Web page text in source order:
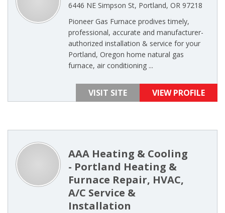
6446 NE Simpson St, Portland, OR 97218
Pioneer Gas Furnace prodives timely,
professional, accurate and manufacturer-
authorized installation & service for your
Portland, Oregon home natural gas
furnace, air conditioning ...
VISIT SITE VIEW PROFILE
AAA Heating & Cooling
- Portland Heating &
Furnace Repair, HVAC,
A/C Service &
Installation